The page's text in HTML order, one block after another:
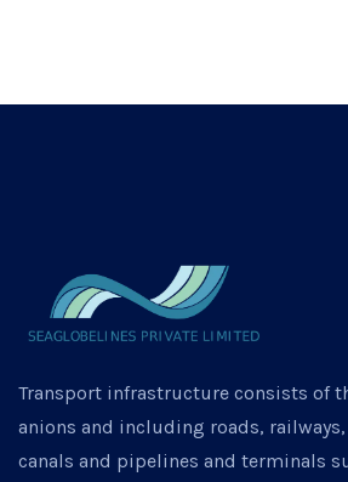
Transport infrastructure consists of
anions and including roads, railways,
canals and pipelines and terminals